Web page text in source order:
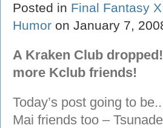
Posted in Final Fantasy
Humor on January 7,
A Kraken Club
more Kclub friends!
Today’s post going to
Mai friends too –